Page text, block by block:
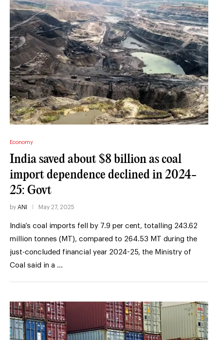
Economy
India saved about $8 billion as coal
import dependence declined in 2024-
25: Govt
by ANI May 27, 2025
India’s coal imports fell by 7.9 per cent, totalling 243.62
million tonnes (MT), compared to 264.53 MT during the
just-concluded financial year 2024-25, the Ministry of
Coal said in a …